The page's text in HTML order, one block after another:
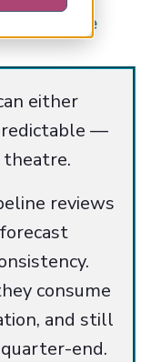
up to date
either
—
reviews
consume
and still
end.